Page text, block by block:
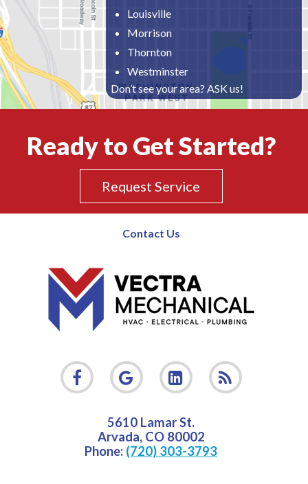
Louisville
Morrison
Thornton
Westminster
Don’t see your area? ASK us!
Ready to Get Started?
Request Service
Contact Us
5610 Lamar St.
Arvada, CO 80002
Phone: (720) 303-3793